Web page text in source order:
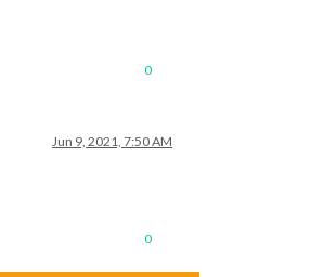
0
Jun 9, 2021, 7:50 AM
0